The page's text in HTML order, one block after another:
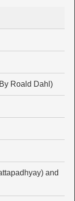
Roald Dahl)
and